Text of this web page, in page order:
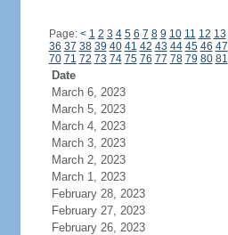
Page: < 1 2 3 4 5 6 7 8 9 10 11 12 13
36 37 38 39 40 41 42 43 44 45 46 47
70 71 72 73 74 75 76 77 78 79 80 81
Date
March 6, 2023
March 5, 2023
March 4, 2023
March 3, 2023
March 2, 2023
March 1, 2023
February 28, 2023
February 27, 2023
February 26, 2023